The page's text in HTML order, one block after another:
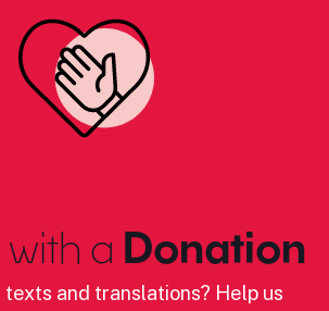
a Donation
texts and translations? Help us